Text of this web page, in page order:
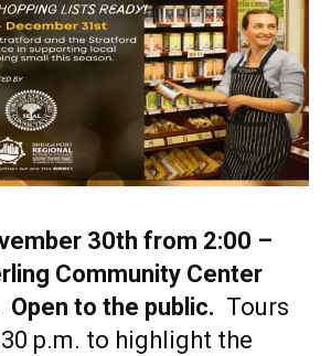
30th from 2:00 –
Community Center
Open to the public. Tours
p.m. to highlight the